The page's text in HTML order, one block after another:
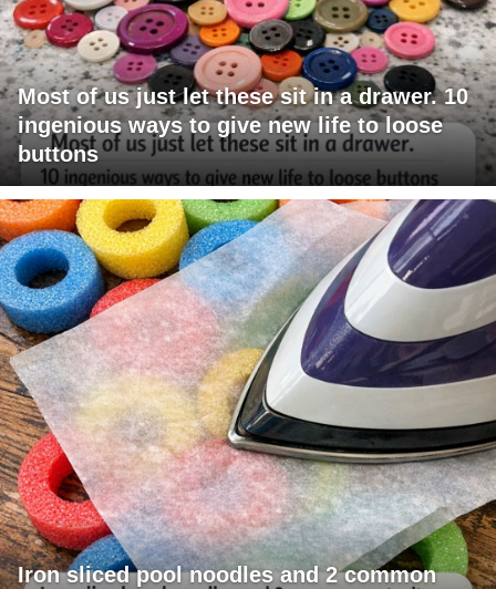
Most of us just let these sit in a drawer. 10
ingenious ways to give new life to loose
buttons
Iron sliced pool noodles and 2 common